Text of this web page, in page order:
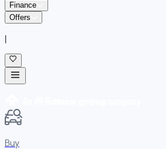
Finance
Offers
|
Buy